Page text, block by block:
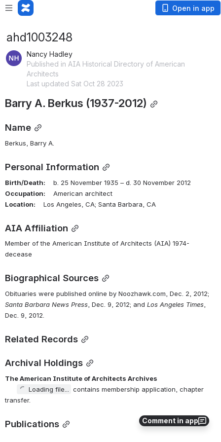
Open in app
Comment in app
ahd1003248
Nancy Hadley
Published in AIA Historical Directory of American
Architects
Last updated Sat Oct 28 2023
Barry A. Berkus (1937-2012)
Name
Berkus, Barry A.
Personal Information
Birth/Death: b. 25 November 1935 – d. 30 November 2012
Occupation: American architect
Location: Los Angeles, CA; Santa Barbara, CA
AIA Affiliation
Member of the American Institute of Architects (AIA) 1974-
decease
Biographical Sources
Santa Barbara News Press , Dec. 9, 2012; and Los Angeles Times
Dec. 9, 2012.
Related Records
Archival Holdings
The American Institute of Architects Archives
Loading file...
contains membership application, chapter
transfer.
Publications